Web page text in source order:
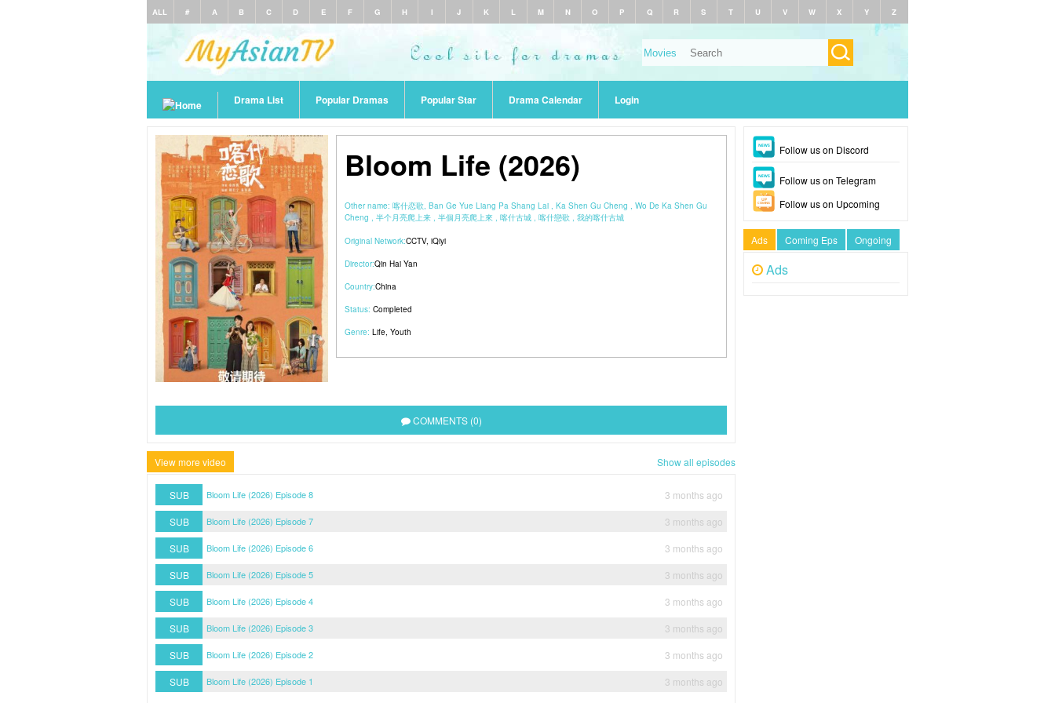
ALL # A B C D E F G H I J K L M N O P Q R S T U V W X Y Z
Drama List Popular Dramas Popular Star Drama Calendar Login
Bloom Life (2026)
Other name: 喀什恋歌, Ban Ge Yue Liang Pa Shang Lai , Ka Shen Gu Cheng , Wo De Ka Shen Gu
Cheng , 半个月亮爬上来 , 半個月亮爬上來 , 喀什古城 , 喀什戀歌 , 我的喀什古城
Original Network:CCTV, iQiyi
Director:Qin Hai Yan
Country:China
Status: Completed
Genre: Life, Youth
COMMENTS (0)
View more video Show all episodes
SUB Bloom Life (2026) Episode 8
3 months ago
SUB
Bloom Life (2026) Episode 7
3 months ago
SUB
Bloom Life (2026) Episode 6
3 months ago
SUB
Bloom Life (2026) Episode 5
3 months ago
SUB
Bloom Life (2026) Episode 4
3 months ago
SUB
Bloom Life (2026) Episode 3
3 months ago
SUB
Bloom Life (2026) Episode 2
3 months ago
SUB
Bloom Life (2026) Episode 1 3 months ago
Follow us on Discord
Follow us on Telegram
Follow us on Upcoming
Ads Coming Eps Ongoing
Ads